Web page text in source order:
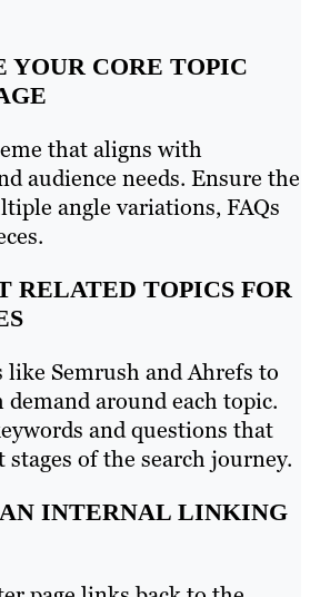
YOUR CORE TOPIC
that aligns with
audience needs. Ensure the
angle variations, FAQs
RELATED TOPICS FOR
like Semrush and Ahrefs to
demand around each topic.
and questions that
of the search journey.
INTERNAL LINKING